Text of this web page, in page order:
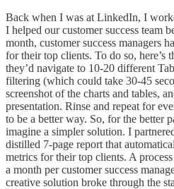
Back when I was at LinkedIn, I
I helped our customer success team
month, customer success managers
for their top clients. To do so, here’s
they’d navigate to 10-20 different
filtering (which could take 30-45
screenshot of the charts and tables,
presentation. Rinse and repeat for
to be a better way. So, for the better
imagine a simpler solution. I
distilled 7-page report that
metrics for their top clients. A
a month per customer success
creative solution broke through the